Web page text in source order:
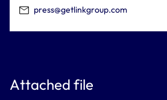
Attached file
press@getlinkgroup.com